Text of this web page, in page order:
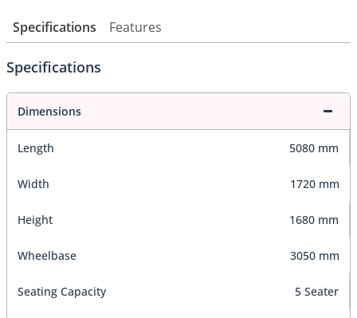
Specifications Features
Specifications
Dimensions
Length 5080 mm
Width 1720 mm
Height 1680 mm
Wheelbase 3050 mm
Seating Capacity 5 Seater